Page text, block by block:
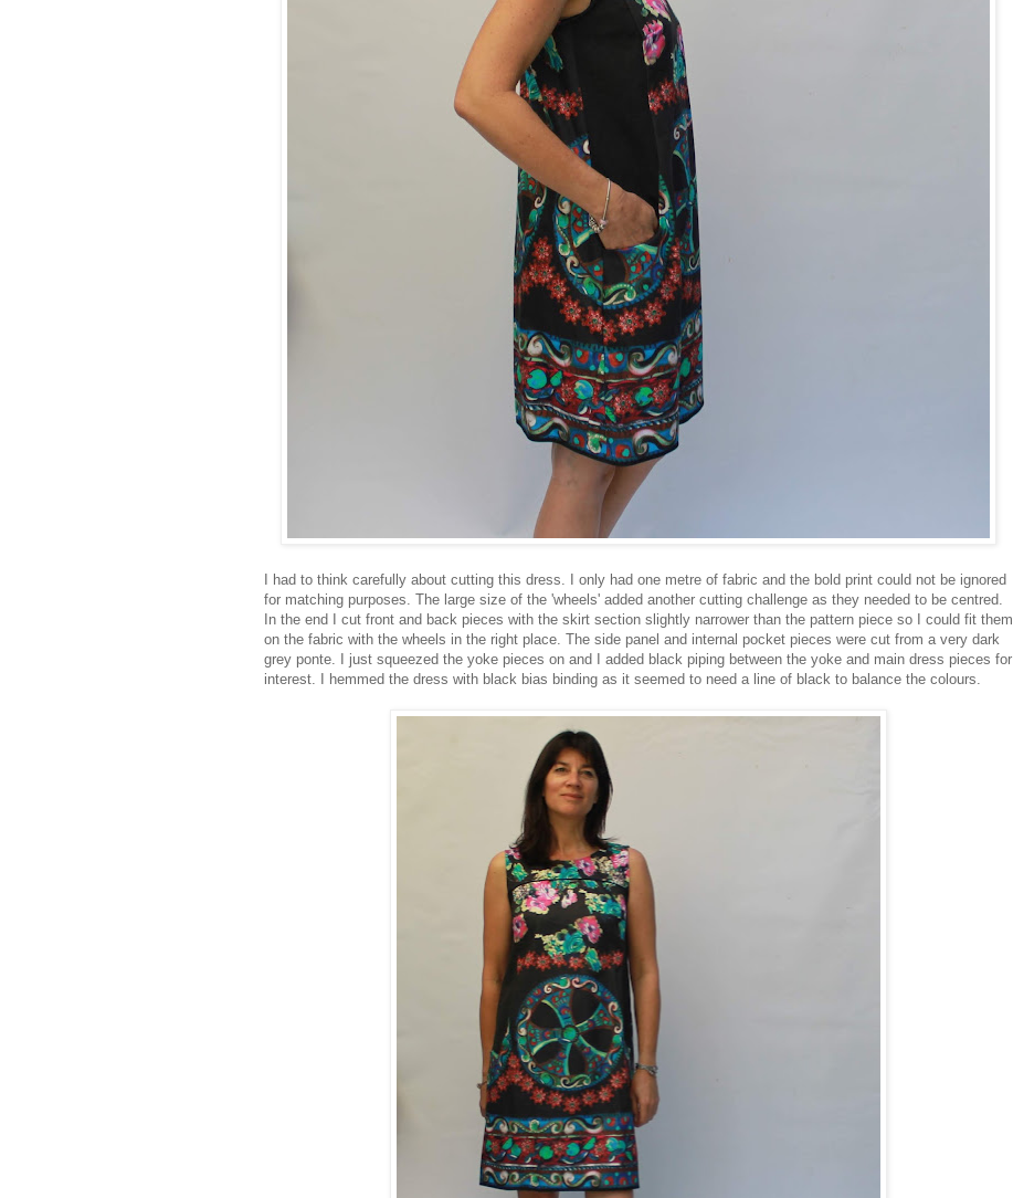
I had to think carefully about cutting this dress. I only had one metre of fabric and the bold print could not be ignored
for matching purposes. The large size of the 'wheels' added another cutting challenge as they needed to be centred.
In the end I cut front and back pieces with the skirt section slightly narrower than the pattern piece so I could fit them
on the fabric with the wheels in the right place. The side panel and internal pocket pieces were cut from a very dark
grey ponte. I just squeezed the yoke pieces on and I added black piping between the yoke and main dress pieces for
interest. I hemmed the dress with black bias binding as it seemed to need a line of black to balance the colours.